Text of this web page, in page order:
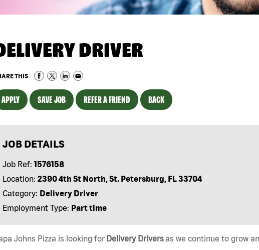
DRIVER
THIS
APPLY SAVE JOB REFER A FRIEND BACK
JOB DETAILS
Job Ref: 1576158
Location: 2390 4th St North, St. Petersburg, FL 33704
Category: Delivery Driver
Employment Type: Part time
Johns Pizza is looking for Delivery Driversas we continue to grow